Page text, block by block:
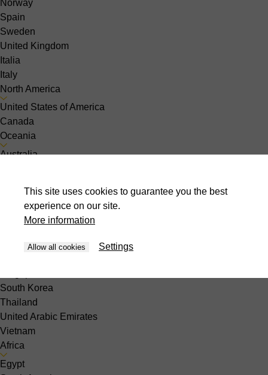
Norway
Spain
Sweden
United Kingdom
Italia
Italy
North America
United States of America
Canada
Oceania
Australia
Indonesia
Pakistan
South Korea
Thailand
United Arabic Emirates
Vietnam
Africa
Egypt
This site uses cookies to guarantee you the best
experience on our site.
More information
Allow all cookies Settings